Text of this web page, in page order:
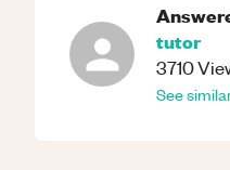
tutor
3710
See